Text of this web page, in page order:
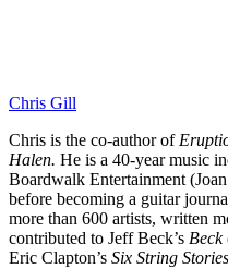
Chris Gill
Chris is the co-author of
Halen. He is a 40-year music
Boardwalk Entertainment
before becoming a guitar
more than 600 artists, written
contributed to Jeff Beck’s
Eric Clapton’s Six String